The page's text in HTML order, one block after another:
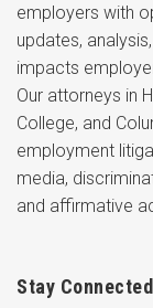
employers with
updates,
impacts
Our attorneys in
College, and
employment
media,
and affirmative
Stay Connected